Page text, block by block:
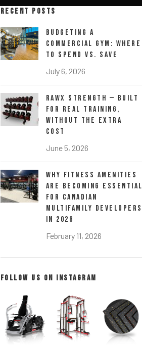
RECENT POSTS
Budgeting a
Commercial Gym: Where
to Spend vs. Save
July 6, 2026
RawX Strength — Built
for Real Training,
Without the Extra
Cost
June 5, 2026
Why Fitness Amenities
Are Becoming Essential
for Canadian
Multifamily Developers
in 2026
February 11, 2026
FOLLOW US ON INSTAGRAM